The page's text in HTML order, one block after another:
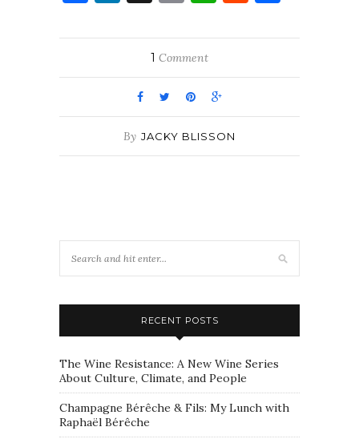
1 Comment
By JACKY BLISSON
RECENT POSTS
The Wine Resistance: A New Wine Series
About Culture, Climate, and People
Champagne Bérêche & Fils: My Lunch with
Raphaël Bérêche